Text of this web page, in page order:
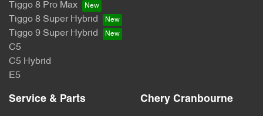
Tiggo 8 Pro Max
Tiggo 8 Super Hybrid
Tiggo 9 Super Hybrid
C5
C5 Hybrid
E5
Service & Parts Chery Cranbourne